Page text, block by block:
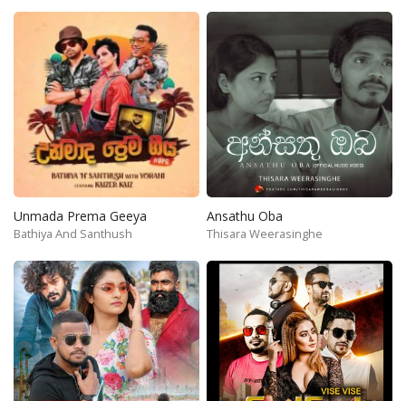
Unmada Prema Geeya
Bathiya And Santhush
Ansathu Oba
Thisara Weerasinghe